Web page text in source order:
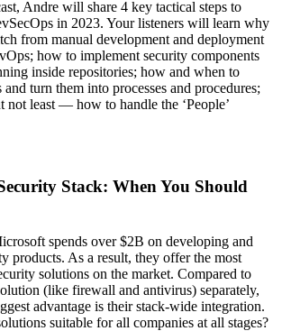
Andre will share 4 key tactical steps to
in 2023. Your listeners will learn why
from manual development and deployment
how to implement security components
inside repositories; how and when to
and turn them into processes and procedures;
least — how to handle the ‘People’
Stack: When You Should
spends over $2B on developing and
products. As a result, they offer the most
solutions on the market. Compared to
(like firewall and antivirus) separately,
advantage is their stack-wide integration.
suitable for all companies at all stages?